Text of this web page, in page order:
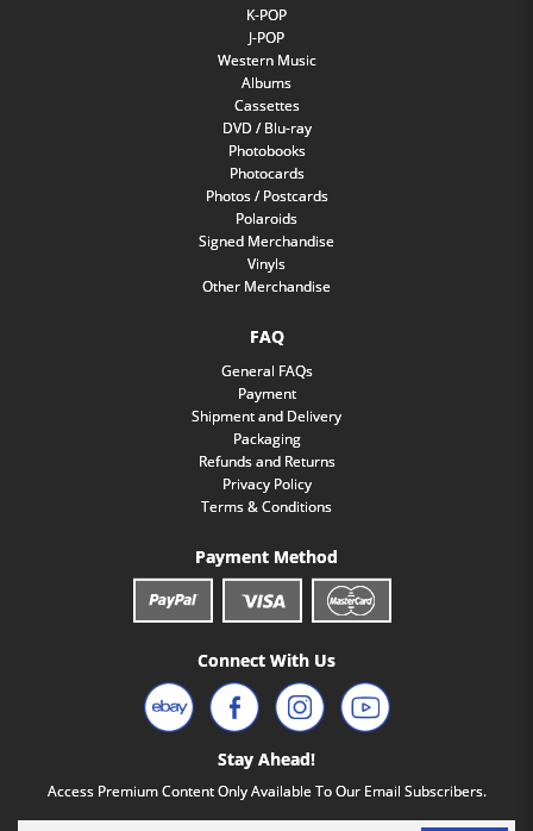
K-POP
J-POP
Western Music
Albums
Cassettes
DVD / Blu-ray
Photobooks
Photocards
Photos / Postcards
Polaroids
Signed Merchandise
Vinyls
Other Merchandise
FAQ
General FAQs
Payment
Shipment and Delivery
Packaging
Refunds and Returns
Privacy Policy
Terms & Conditions
Payment Method
Connect With Us
Stay Ahead!
Access Premium Content Only Available To Our Email Subscribers.